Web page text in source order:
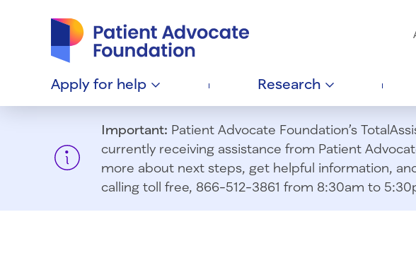
Apply for help Research
Important: Patient Advocate Foundation’s
currently receiving assistance from Patient
more about next steps, get helpful information,
calling toll free, 866-512-3861 from 8:30am to